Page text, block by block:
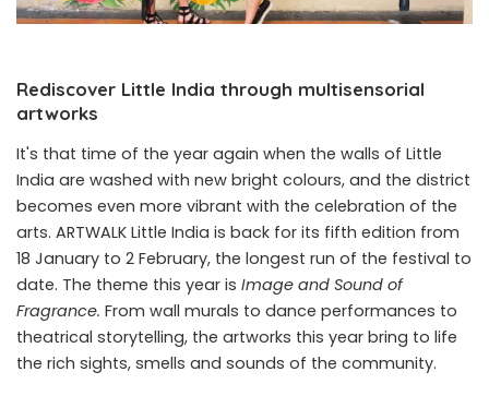
Rediscover Little India through multisensorial
artworks
It's that time of the year again when the walls of Little
India are washed with new bright colours, and the district
becomes even more vibrant with the celebration of the
arts. ARTWALK Little India is back for its fifth edition from
18 January to 2 February, the longest run of the festival to
date. The theme this year is Image and Sound of
Fragrance. From wall murals to dance performances to
theatrical storytelling, the artworks this year bring to life
the rich sights, smells and sounds of the community.